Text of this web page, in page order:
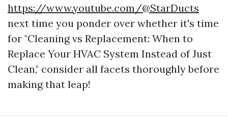
https://www.youtube.com/@StarDucts
next time you ponder over whether it's time
for "Cleaning vs Replacement: When to
Replace Your HVAC System Instead of Just
Clean," consider all facets thoroughly before
making that leap!